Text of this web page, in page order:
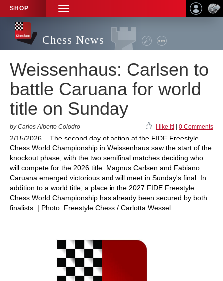
SHOP
TOGGLE
NAVIGATION
Chess News
Weissenhaus: Carlsen to
battle Caruana for world
title on Sunday
by Carlos Alberto Colodro I like it! 0 Comments
2/15/2026 – The second day of action at the FIDE Freestyle
Chess World Championship in Weissenhaus saw the start of the
knockout phase, with the two semifinal matches deciding who
will compete for the 2026 title. Magnus Carlsen and Fabiano
Caruana emerged victorious and will meet in Sunday's final. In
addition to a world title, a place in the 2027 FIDE Freestyle
Chess World Championship has already been secured by both
finalists. | Photo: Freestyle Chess / Carlotta Wessel